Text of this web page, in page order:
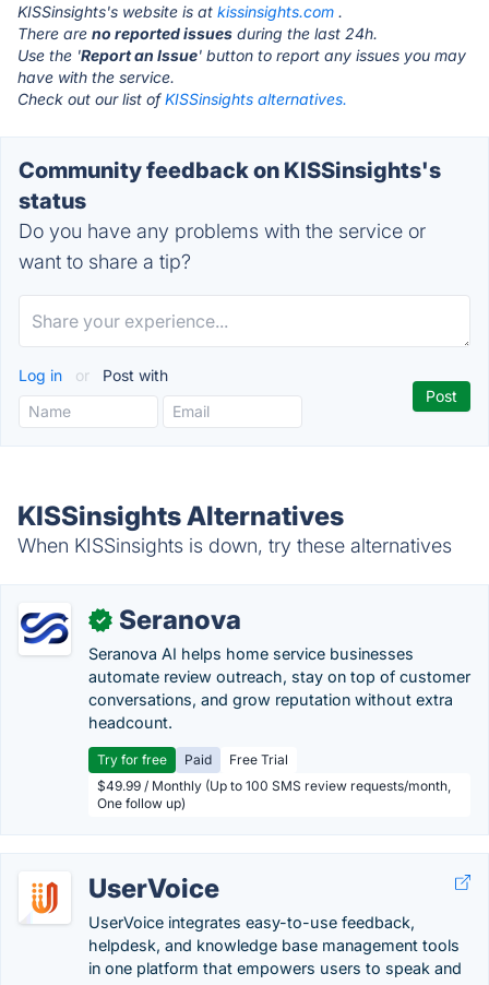
KISSinsights's website is at kissinsights.com .
There are no reported issues during the last 24h.
Use the 'Report an Issue' button to report any issues you may
have with the service.
Check out our list ofKISSinsights alternatives.
Community feedback on KISSinsights's
status
Do you have any problems with the service or
want to share a tip?
Log in or Post with
KISSinsights Alternatives
When KISSinsights is down, try these alternatives
✓ Seranova
Seranova AI helps home service businesses
automate review outreach, stay on top of customer
conversations, and grow reputation without extra
headcount.
Try for free Paid
Free Trial
$49.99 / Monthly (Up to 100 SMS review requests/month,
One follow up)
UserVoice
UserVoice integrates easy-to-use feedback,
helpdesk, and knowledge base management tools
in one platform that empowers users to speak and